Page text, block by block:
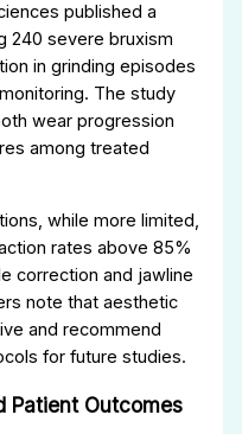
published a
240 severe bruxism
in grinding episodes
The study
wear progression
among treated
while more limited,
rates above 85%
correction and jawline
note that aesthetic
and recommend
for future studies.
Patient Outcomes